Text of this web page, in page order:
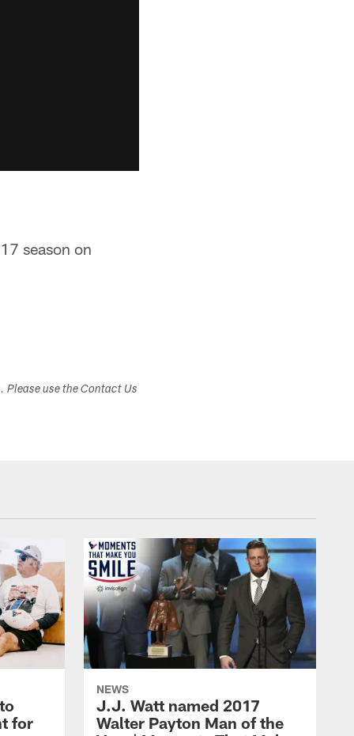
season on
Please use the Contact Us
for
NEWS
J.J. Watt named 2017
Walter Payton Man of the